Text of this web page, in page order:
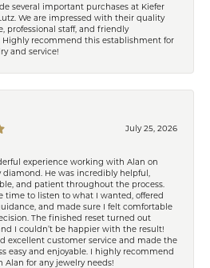
several important purchases at Kiefer
We are impressed with their quality
professional staff, and friendly
Highly recommend this establishment for
and service!
July 25, 2026
experience working with Alan on
diamond. He was incredibly helpful,
and patient throughout the process.
time to listen to what I wanted, offered
and made sure I felt comfortable
The finished reset turned out
I couldn’t be happier with the result!
excellent customer service and made the
easy and enjoyable. I highly recommend
for any jewelry needs!